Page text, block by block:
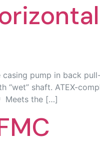
pump in back
“wet” shaft. ATEX-
Meets the […]